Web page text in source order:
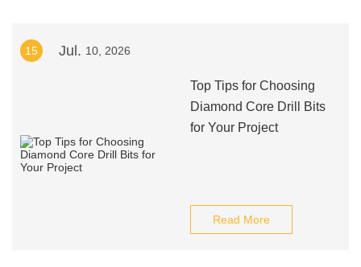
15 Jul. 10, 2026
Top Tips for Choosing
Diamond Core Drill Bits
for Your Project
Read More